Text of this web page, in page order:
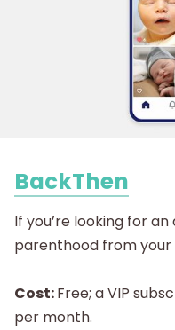
BackThen
If you’re looking for
parenthood from
Cost:Free; a VIP
per month.